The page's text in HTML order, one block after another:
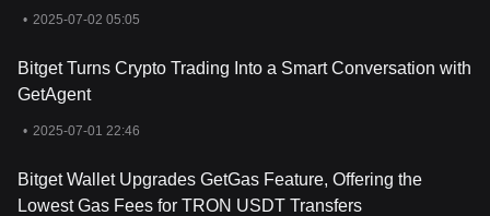
• 2025-07-02 05:05
Bitget Turns Crypto Trading Into a Smart Conversation with
GetAgent
• 2025-07-01 22:46
Bitget Wallet Upgrades GetGas Feature, Offering the
Lowest Gas Fees for TRON USDT Transfers